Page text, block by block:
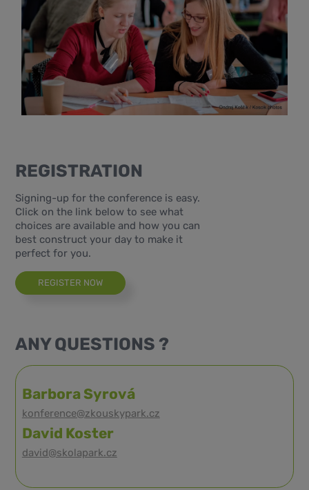
REGISTRATION
Signing-up for the conference is easy.
Click on the link below to see what
choices are available and how you can
best construct your day to make it
perfect for you.
REGISTER NOW
ANY QUESTIONS ?
Barbora Syrová
konference@zkouskypark.cz
David Koster
david@skolapark.cz